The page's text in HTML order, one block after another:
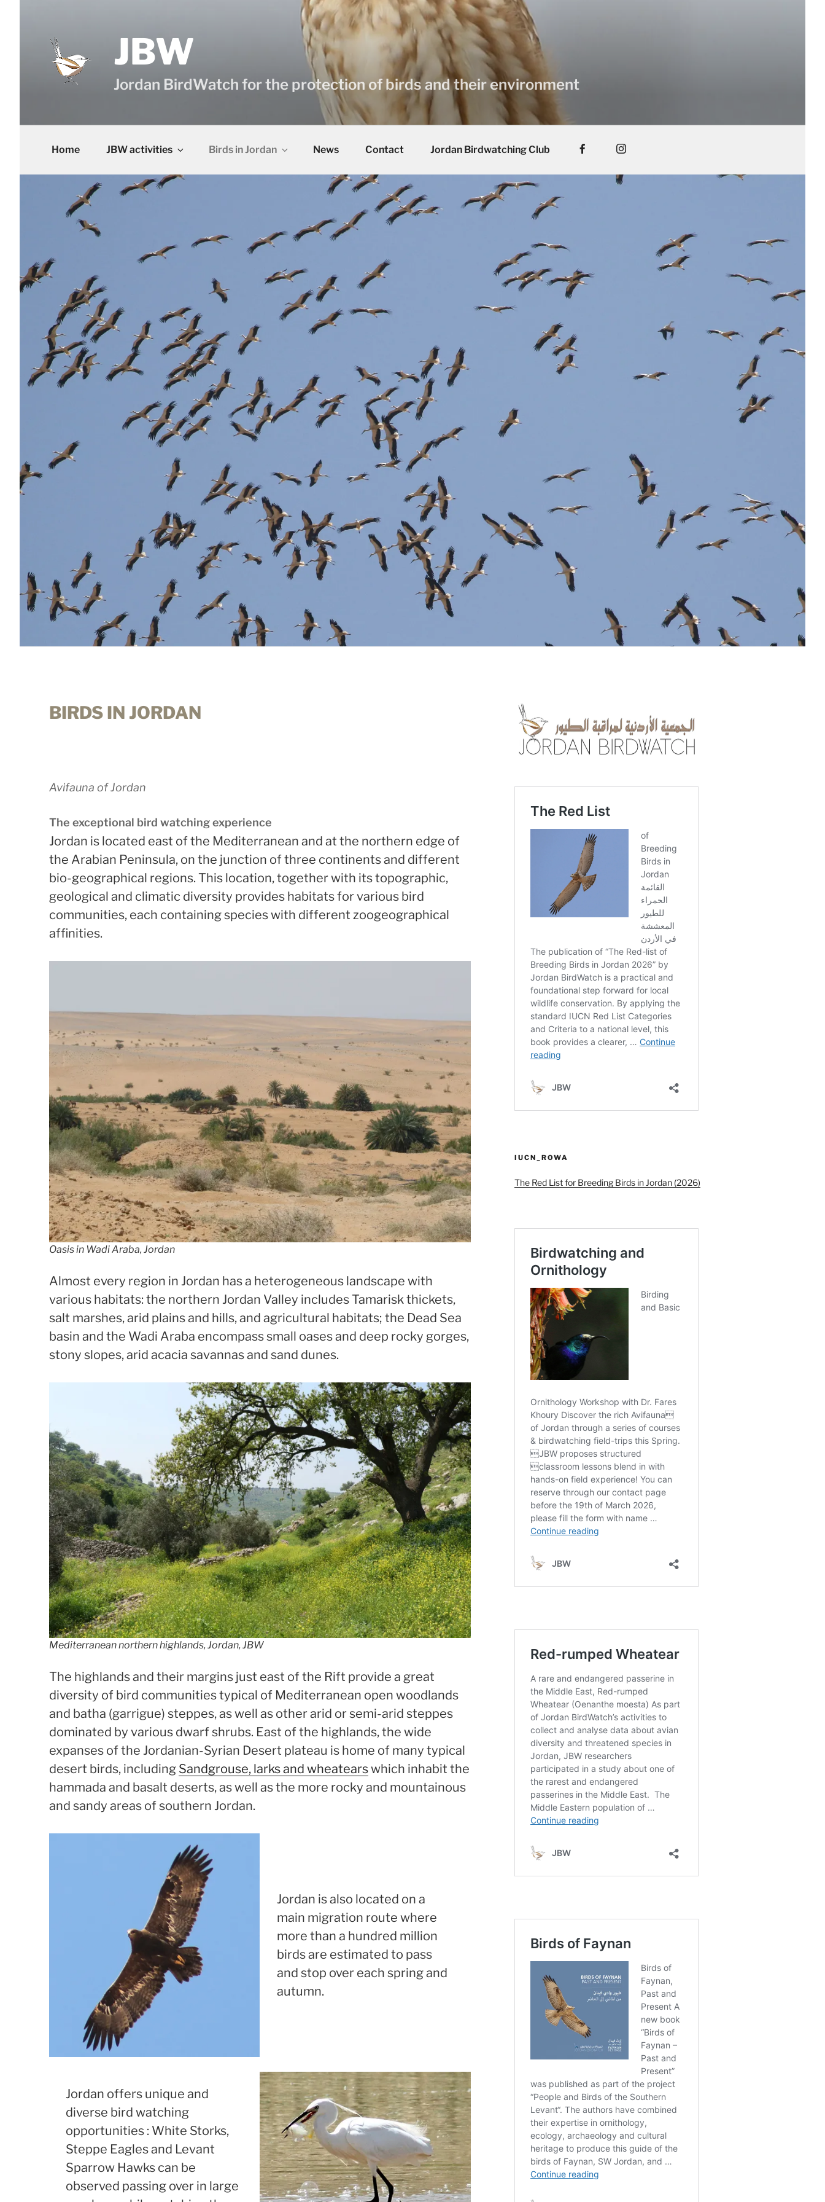
content
JBW
Jordan BirdWatch for the protection of birds and their environment
Home JBW activities Birds in Jordan News Contact Jordan Birdwatching Club
BIRDS IN JORDAN
Avifauna of Jordan
The exceptional bird watching experience
Jordan is located east of the Mediterranean and at the northern edge of
the Arabian Peninsula, on the junction of three continents and different
bio-geographical regions. This location, together with its topographic,
geological and climatic diversity provides habitats for various bird
communities, each containing species with different zoogeographical
affinities.
Oasis in Wadi Araba, Jordan
Almost every region in Jordan has a heterogeneous landscape with
various habitats: the northern Jordan Valley includes Tamarisk thickets,
salt marshes, arid plains and hills, and agricultural habitats; the Dead Sea
basin and the Wadi Araba encompass small oases and deep rocky gorges,
stony slopes, arid acacia savannas and sand dunes.
Mediterranean northern highlands, Jordan, JBW
The highlands and their margins just east of the Rift provide a great
diversity of bird communities typical of Mediterranean open woodlands
and batha (garrigue) steppes, as well as other arid or semi-arid steppes
dominated by various dwarf shrubs. East of the highlands, the wide
expanses of the Jordanian-Syrian Desert plateau is home of many typical
desert birds, including Sandgrouse, larks and wheatearswhich inhabit the
hammada and basalt deserts, as well as the more rocky and mountainous
and sandy areas of southern Jordan.
Jordan is also located on a
main migration route where
more than a hundred million
birds are estimated to pass
and stop over each spring and
autumn.
Jordan offers unique and
diverse bird watching
opportunities : White Storks,
Steppe Eagles and Levant
Sparrow Hawks can be
observed passing over in large
IUCN_ROWA
The Red List for Breeding Birds in Jordan (2026)